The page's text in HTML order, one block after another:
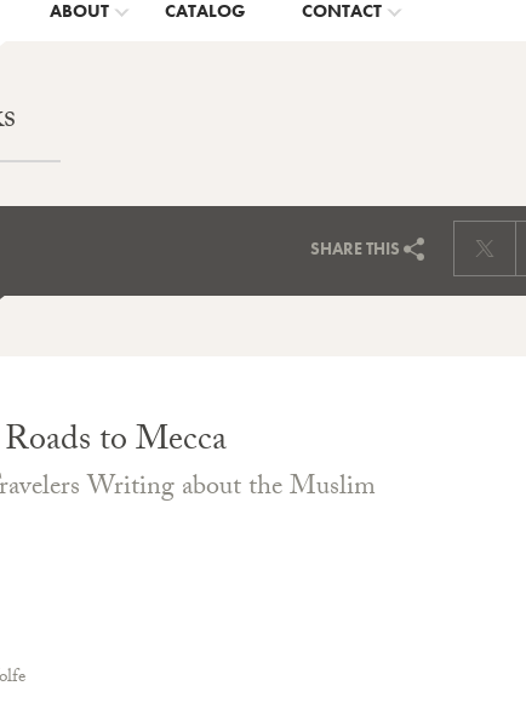
ABOUT CATALOG CONTACT
SHARETHIS
to Mecca
Writing about the Muslim